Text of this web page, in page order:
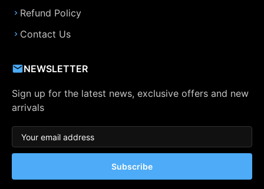
Refund Policy
Contact Us
NEWSLETTER
Sign up for the latest news, exclusive offers and new
arrivals
Subscribe